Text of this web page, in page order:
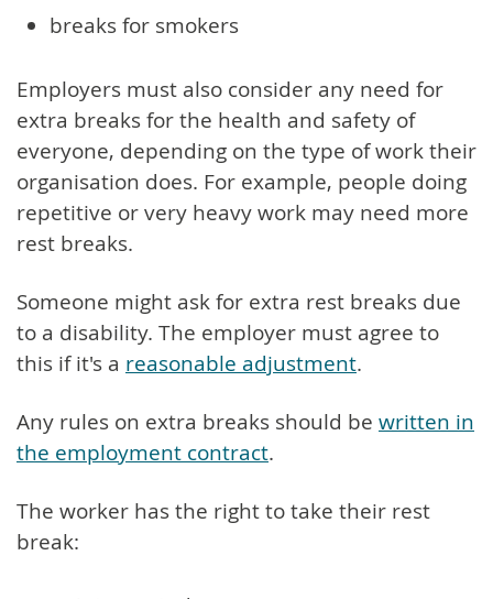
breaks for smokers
Employers must also consider any need for
extra breaks for the health and safety of
everyone, depending on the type of work their
organisation does. For example, people doing
repetitive or very heavy work may need more
rest breaks.
Someone might ask for extra rest breaks due
to a disability. The employer must agree to
this if it's a reasonable adjustment.
Any rules on extra breaks should be written in
the employment contract.
The worker has the right to take their rest
break: